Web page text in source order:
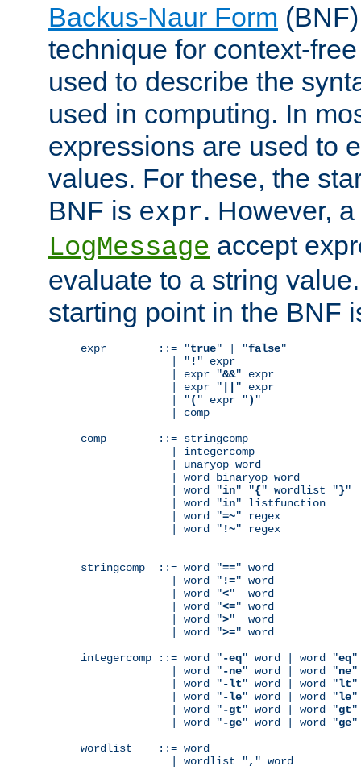
Backus-Naur Form
technique for context-
used to describe the
used in computing. In
expressions are used to
values. For these, the
BNF is expr. However,
LogMessage accept
evaluate to a string
starting point in the BNF
expr        ::= "true" | "false"
              | "
! " expr
              | expr "
&&" expr
              | expr "
" expr
              | "
( " expr ") "
              | comp
comp        ::= stringcomp
              | integercomp
              | unaryop word
              | word binaryop word
              | word "
in" "{" wordlist "}"
              | word "
in" listfunction
              | word "
=~" regex
              | word "
!~" regex
stringcomp  ::= word "==" word
              | word "
!=" word
              | word "
<"  word
              | word "
<=" word
              | word "
>"  word
              | word "
>=" word
integercomp ::= word "-eq" word | word "eq"
              | word "
-ne" word | word "ne"
              | word "
-lt" word | word "lt"
              | word "
-le" word | word "le"
              | word "
-gt" word | word "gt"
              | word "
-ge" word | word "ge"
wordlist    ::= word
              | wordlist "
, " word